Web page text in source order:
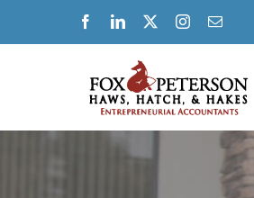
FacebookLinkedIn Instagram
Email